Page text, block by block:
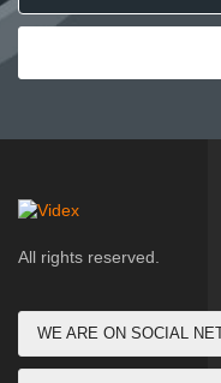
All rights reserved.
WE ARE ON SOCIAL